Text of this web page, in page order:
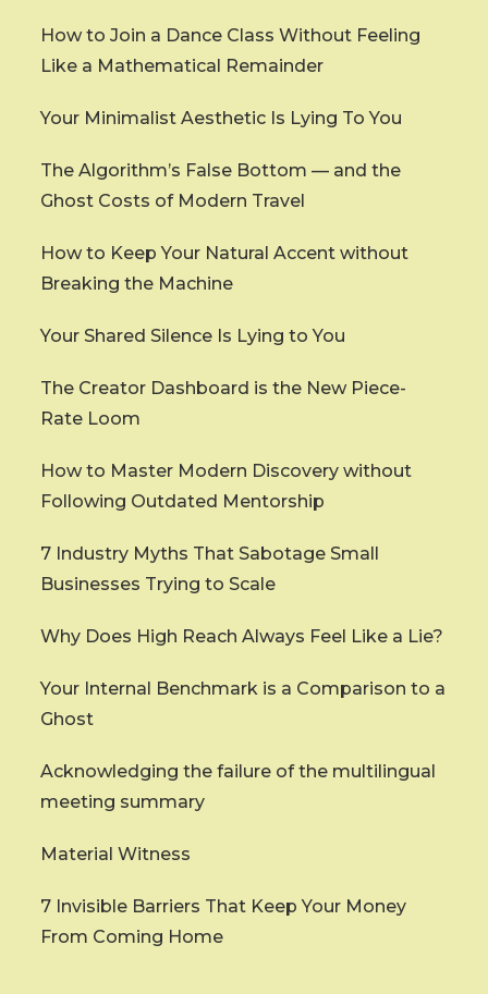
How to Join a Dance Class Without Feeling
Like a Mathematical Remainder
Your Minimalist Aesthetic Is Lying To You
The Algorithm’s False Bottom — and the
Ghost Costs of Modern Travel
How to Keep Your Natural Accent without
Breaking the Machine
Your Shared Silence Is Lying to You
The Creator Dashboard is the New Piece-
Rate Loom
How to Master Modern Discovery without
Following Outdated Mentorship
7 Industry Myths That Sabotage Small
Businesses Trying to Scale
Why Does High Reach Always Feel Like a Lie?
Your Internal Benchmark is a Comparison to a
Ghost
Acknowledging the failure of the multilingual
meeting summary
Material Witness
7 Invisible Barriers That Keep Your Money
From Coming Home